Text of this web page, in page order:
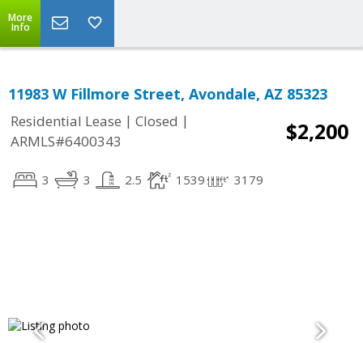
More
Info
11983 W Fillmore Street, Avondale, AZ 85323
Residential Lease | Closed |
ARMLS#6400343
$2,200
3 3 2.5 1539 3179